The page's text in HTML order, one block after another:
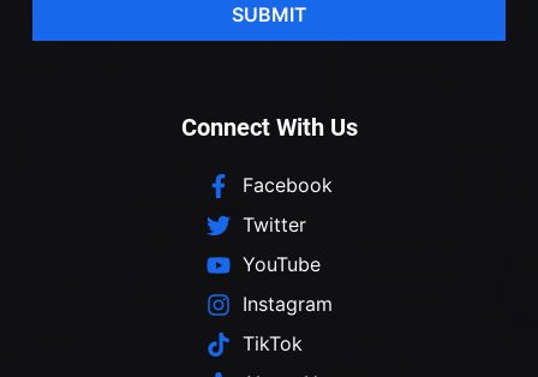
SUBMIT
Connect With Us
Facebook
Twitter
YouTube
Instagram
TikTok